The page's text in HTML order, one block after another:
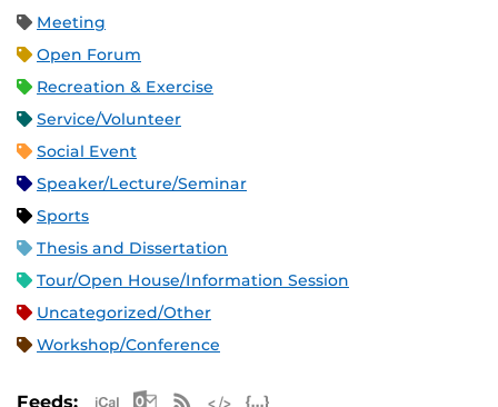
Meeting
Open Forum
Recreation & Exercise
Service/Volunteer
Social Event
Speaker/Lecture/Seminar
Sports
Thesis and Dissertation
Tour/Open House/Information Session
Uncategorized/Other
Workshop/Conference
Feeds: Apple iCal Feed (ICS)
Microsoft Outlook Feed (ICS)
RSS Feed